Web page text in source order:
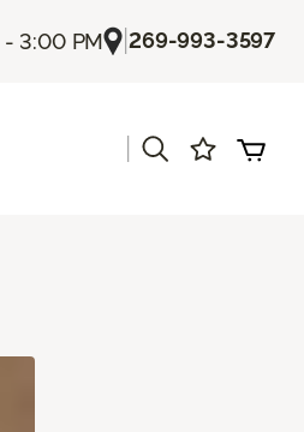
- 3:00 PM |269-993-3597